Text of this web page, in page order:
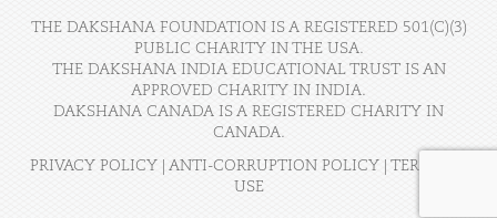
THE DAKSHANA FOUNDATION IS A REGISTERED 501(C)(3)
PUBLIC CHARITY IN THE USA.
THE DAKSHANA INDIA EDUCATIONAL TRUST IS AN
APPROVED CHARITY IN INDIA.
DAKSHANA CANADA IS A REGISTERED CHARITY IN
CANADA.
PRIVACY POLICY ANTI-CORRUPTION POLICY
TERMS OF
USE